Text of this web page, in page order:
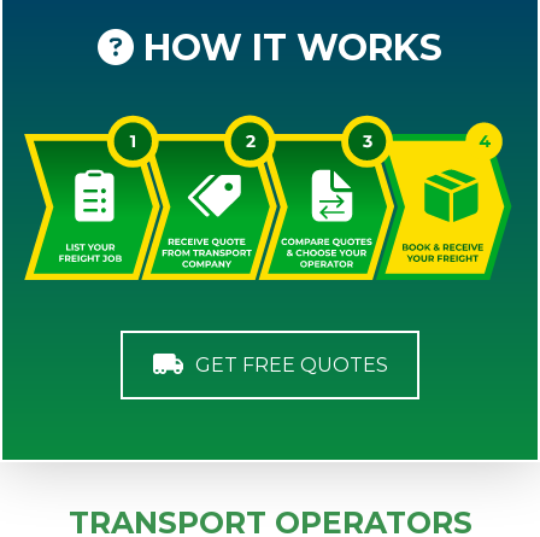
HOW IT WORKS
GET FREE QUOTES
TRANSPORT OPERATORS